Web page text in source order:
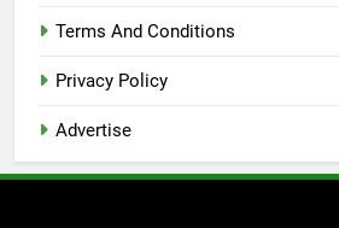
Terms And Conditions
Privacy Policy
Advertise